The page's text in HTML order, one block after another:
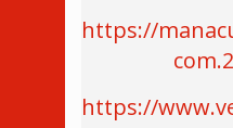
https://
https://